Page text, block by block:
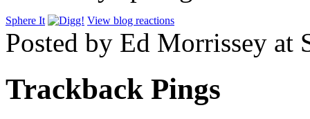
Sphere It View blog reactions
Posted by Ed Morrissey at
Trackback Pings